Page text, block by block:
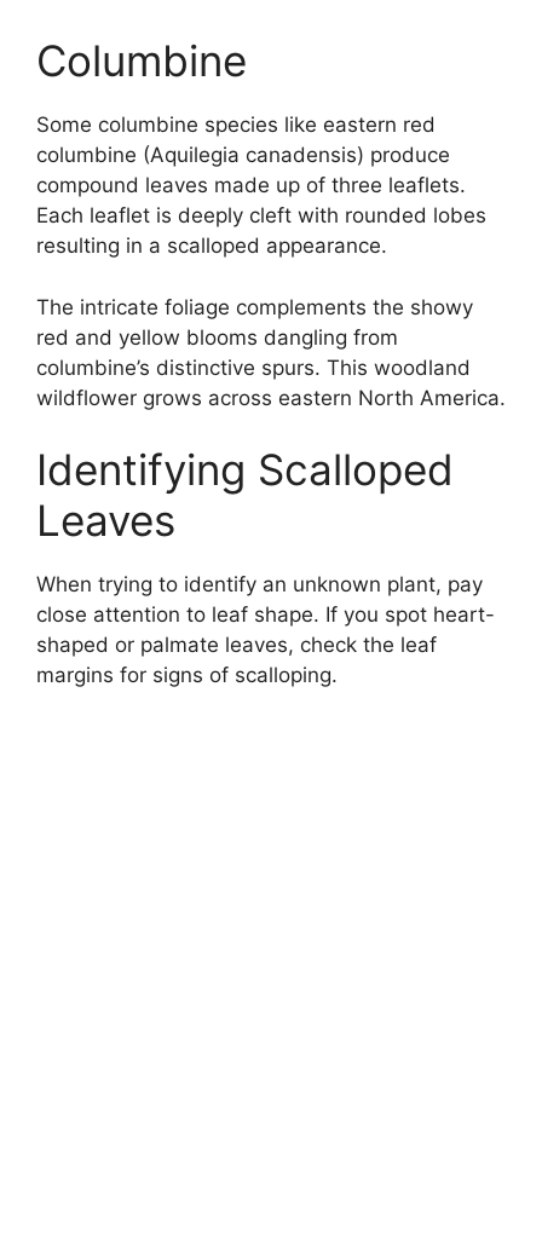
Columbine
Some columbine species like eastern red
columbine (Aquilegia canadensis) produce
compound leaves made up of three leaflets.
Each leaflet is deeply cleft with rounded lobes
resulting in a scalloped appearance.
The intricate foliage complements the showy
red and yellow blooms dangling from
columbine’s distinctive spurs. This woodland
wildflower grows across eastern North America.
Identifying Scalloped
Leaves
When trying to identify an unknown plant, pay
close attention to leaf shape. If you spot heart-
shaped or palmate leaves, check the leaf
margins for signs of scalloping.